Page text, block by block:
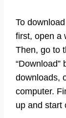
To
first, open a
Then, go to
downloads,
computer.
up and start